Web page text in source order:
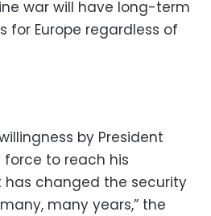
war will have long-term
for Europe regardless of
by President
force to reach his
has changed the security
many years,” the